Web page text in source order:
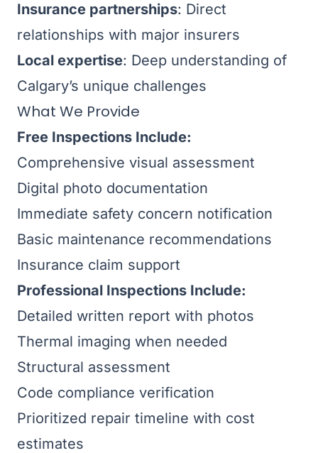
Insurance partnerships: Direct
relationships with major insurers
Local expertise: Deep understanding of
Calgary’s unique challenges
What We Provide
Free Inspections Include:
Comprehensive visual assessment
Digital photo documentation
Immediate safety concern notification
Basic maintenance recommendations
Insurance claim support
Professional Inspections Include:
Detailed written report with photos
Thermal imaging when needed
Structural assessment
Code compliance verification
Prioritized repair timeline with cost
estimates